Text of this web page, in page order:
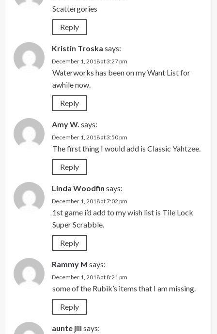
Scattergories
Reply
Kristin Troska says:
December 1, 2018 at 3:27 pm
Waterworks has been on my Want List for
awhile now.
Reply
Amy W. says:
December 1, 2018 at 3:50 pm
The first thing I would add is Classic Yahtzee.
Reply
Linda Woodfin says:
December 1, 2018 at 7:02 pm
1st game i’d add to my wish list is Tile Lock
Super Scrabble.
Reply
Rammy M says:
December 1, 2018 at 8:21 pm
some of the Rubik’s items that I am missing.
Reply
aunte jill says: